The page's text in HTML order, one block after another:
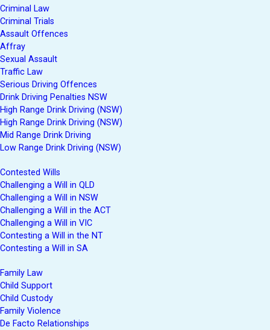
Criminal Law
Criminal Trials
Assault Offences
Affray
Sexual Assault
Traffic Law
Serious Driving Offences
Drink Driving Penalties NSW
High Range Drink Driving (NSW)
High Range Drink Driving (NSW)
Mid Range Drink Driving
Low Range Drink Driving (NSW)
Contested Wills
Challenging a Will in QLD
Challenging a Will in NSW
Challenging a Will in the ACT
Challenging a Will in VIC
Contesting a Will in the NT
Contesting a Will in SA
Family Law
Child Support
Child Custody
Family Violence
De Facto Relationships